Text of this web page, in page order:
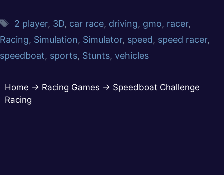
2 player, 3D, car race, driving, gmo, racer,
Racing, Simulation, Simulator, speed, speed racer,
speedboat, sports, Stunts, vehicles
Home → Racing Games → Speedboat Challenge
Racing